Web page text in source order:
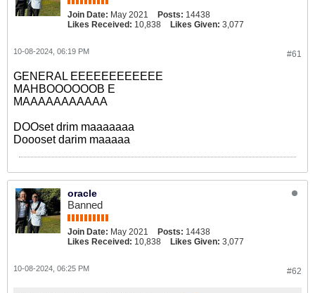
Join Date: May 2021 Posts: 14438
Likes Received: 10,838 Likes Given: 3,077
#61
10-08-2024, 06:19 PM
GENERAL EEEEEEEEEEEE
MAHBOOOOOOB E
MAAAAAAAAAAA
DOOset drim maaaaaaa
Doooset darim maaaaa
oracle
Banned
Join Date: May 2021 Posts: 14438
Likes Received: 10,838 Likes Given: 3,077
#62
10-08-2024, 06:25 PM